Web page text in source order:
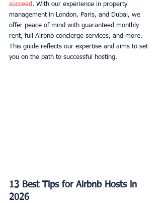
succeed. With our experience in property
management in London, Paris, and Dubai, we
offer peace of mind with guaranteed monthly
rent, full Airbnb concierge services, and more.
This guide reflects our expertise and aims to set
you on the path to successful hosting.
13 Best Tips for Airbnb Hosts in
2026